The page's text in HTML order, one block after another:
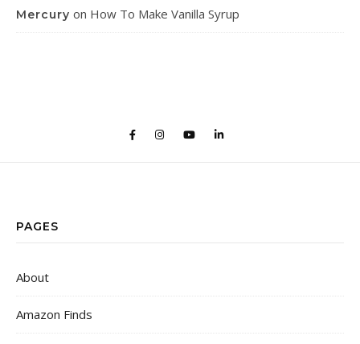
Mercury on How To Make Vanilla Syrup
PAGES
About
Amazon Finds